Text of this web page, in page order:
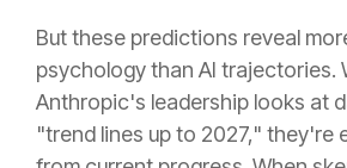
But these predictions reveal
psychology than AI trajectories.
Anthropic's leadership looks at
"trend lines up to 2027," they're